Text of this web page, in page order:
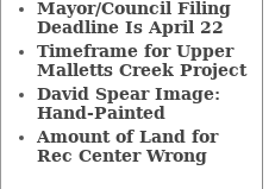
Mayor/Council Filing
Deadline Is April 22
Timeframe for Upper
Malletts Creek Project
David Spear Image:
Hand-Painted
Amount of Land for
Rec Center Wrong